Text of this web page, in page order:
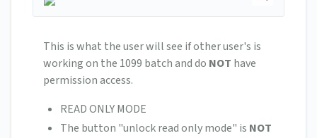
This is what the user will see if other user's is
working on the 1099 batch and do NOT have
permission access.
READ ONLY MODE
The button "unlock read only mode" is NOT